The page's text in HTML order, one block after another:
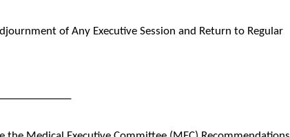
of Any Executive Session and Return to Regular